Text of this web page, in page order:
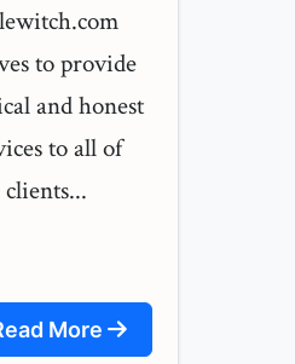
to provide
and honest
to all of
More